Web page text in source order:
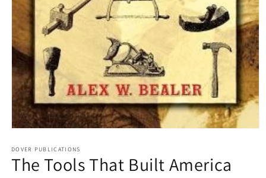
1
in
modal
DOVER PUBLICATIONS
The Tools That Built America